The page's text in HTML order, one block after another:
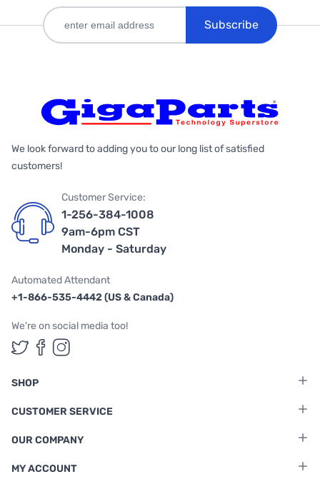
Subscribe
We look forward to adding you to our long list of satisfied
customers!
Customer Service:
1-256-384-1008
9am-6pm CST
Monday - Saturday
Automated Attendant
+1-866-535-4442 (US & Canada)
We're on social media too!
Follow us on Twitter
Follow us on Facebook
Follow us on Instagram
SHOP
CUSTOMER SERVICE
OUR COMPANY
MY ACCOUNT